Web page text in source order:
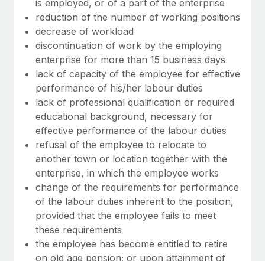
BLOG POSTS
Why owned entities are key to maintaining
EOR compliance
As the global workforce continues to expand in response
to the demands of today’s labor market, the...
Learn More
What a Workday global payroll implementation
actually looks like
Most teams hear "payroll implementation" and picture a
six-month project with a dedicated team....
Learn More
is employed, or of a part of the enterprise
reduction of the number of working positions
decrease of workload
discontinuation of work by the employing
enterprise for more than 15 business days
lack of capacity of the employee for effective
performance of his/her labour duties
lack of professional qualification or required
educational background, necessary for
effective performance of the labour duties
refusal of the employee to relocate to
another town or location together with the
enterprise, in which the employee works
change of the requirements for performance
of the labour duties inherent to the position,
provided that the employee fails to meet
these requirements
the employee has become entitled to retire
on old age pension; or upon attainment of